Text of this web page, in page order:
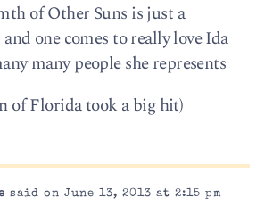
of Other Suns is just a
one comes to really love Ida
many people she represents
of Florida took a big hit)
said on June 13, 2013 at 2:15 pm